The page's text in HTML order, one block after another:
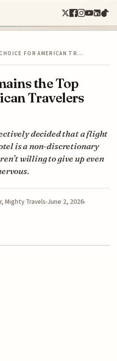
FOR AMERICAN TR…
the Top
Travelers
decided that a flight
is a non-discretionary
willing to give up even
Mighty Travels June 2, 2026